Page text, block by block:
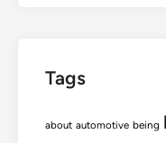
Tags
about automotive being